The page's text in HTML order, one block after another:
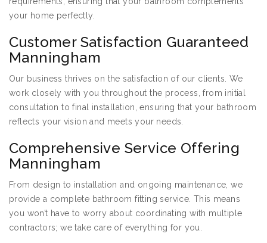
your home perfectly.
Customer Satisfaction Guaranteed
Manningham
Our business thrives on the satisfaction of our clients. We
work closely with you throughout the process, from initial
consultation to final installation, ensuring that your bathroom
reflects your vision and meets your needs.
Comprehensive Service Offering
Manningham
From design to installation and ongoing maintenance, we
provide a complete bathroom fitting service. This means
you won’t have to worry about coordinating with multiple
contractors; we take care of everything for you.